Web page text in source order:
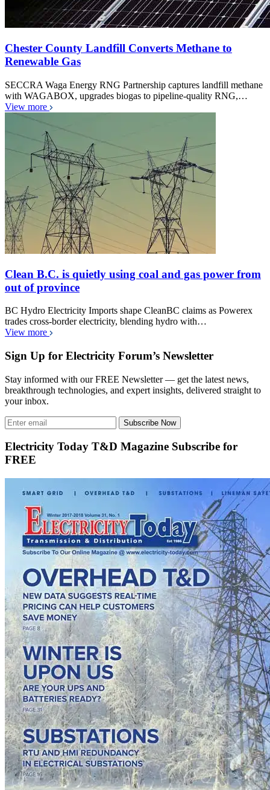
Chester County Landfill Converts Methane to
Renewable Gas
SECCRA Waga Energy RNG Partnership captures landfill methane
with WAGABOX, upgrades biogas to pipeline-quality RNG,…
View more
Clean B.C. is quietly using coal and gas power from
out of province
BC Hydro Electricity Imports shape CleanBC claims as Powerex
trades cross-border electricity, blending hydro with…
View more
Sign Up for Electricity Forum’s Newsletter
Stay informed with our FREE Newsletter — get the latest news,
breakthrough technologies, and expert insights, delivered straight to
your inbox.
Subscribe Now
Electricity Today T&D Magazine Subscribe for
FREE